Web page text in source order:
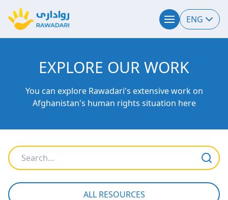
ENG
EXPLORE OUR WORK
You can explore Rawadari's extensive work on
Afghanistan's human rights situation here
ALL RESOURCES